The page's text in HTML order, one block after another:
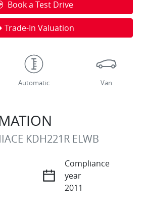
Book a Test Drive
Trade-In Valuation
Automatic Van
KDH221R ELWB
Compliance
year
2011